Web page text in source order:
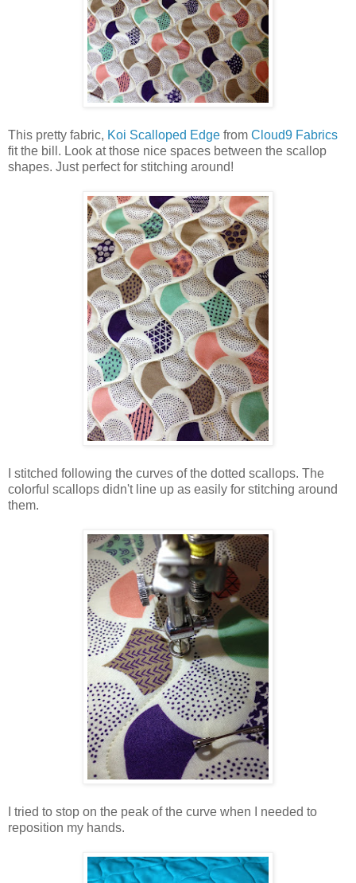
This pretty fabric, Koi Scalloped Edge from Cloud9 Fabrics
fit the bill. Look at those nice spaces between the scallop
shapes. Just perfect for stitching around!
I stitched following the curves of the dotted scallops. The
colorful scallops didn't line up as easily for stitching around
them.
I tried to stop on the peak of the curve when I needed to
reposition my hands.